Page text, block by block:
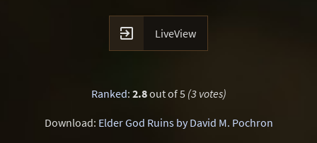
 LiveView
Ranked: 2.8out of 5 (3 votes)
Download: Elder God Ruins by David M. Pochron